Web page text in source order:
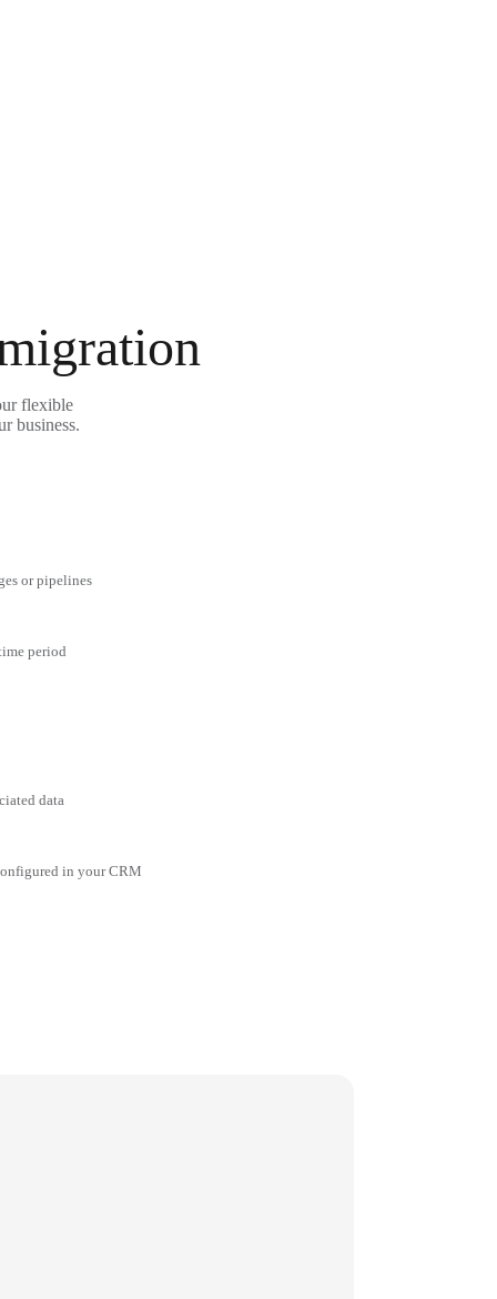
flexible
business.
or pipelines
period
data
in your CRM